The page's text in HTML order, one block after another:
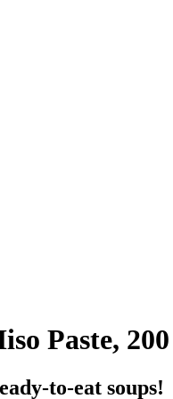
Paste,
to-eat soups!